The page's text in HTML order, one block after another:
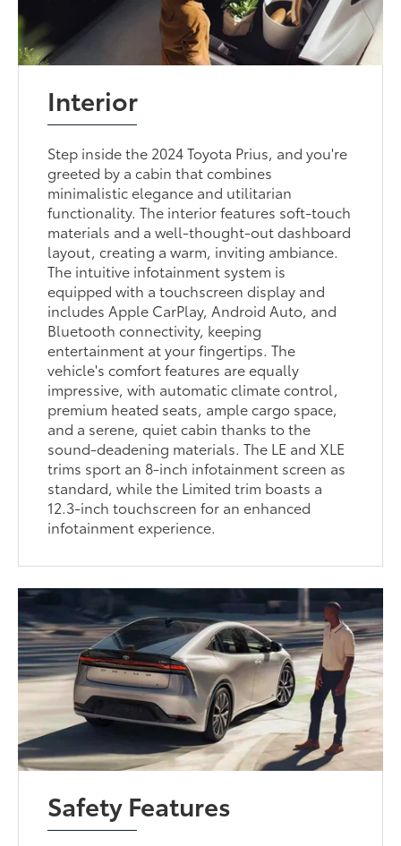
Interior
Step inside the 2024 Toyota Prius, and you're
greeted by a cabin that combines
minimalistic elegance and utilitarian
functionality. The interior features soft-touch
materials and a well-thought-out dashboard
layout, creating a warm, inviting ambiance.
The intuitive infotainment system is
equipped with a touchscreen display and
includes Apple CarPlay, Android Auto, and
Bluetooth connectivity, keeping
entertainment at your fingertips. The
vehicle's comfort features are equally
impressive, with automatic climate control,
premium heated seats, ample cargo space,
and a serene, quiet cabin thanks to the
sound-deadening materials. The LE and XLE
trims sport an 8-inch infotainment screen as
standard, while the Limited trim boasts a
12.3-inch touchscreen for an enhanced
infotainment experience.
Safety Features